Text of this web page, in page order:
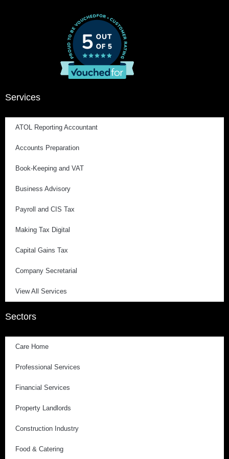
Services
ATOL Reporting Accountant
Accounts Preparation
Book-Keeping and VAT
Business Advisory
Payroll and CIS Tax
Making Tax Digital
Capital Gains Tax
Company Secretarial
View All Services
Sectors
Care Home
Professional Services
Financial Services
Property Landlords
Construction Industry
Food & Catering